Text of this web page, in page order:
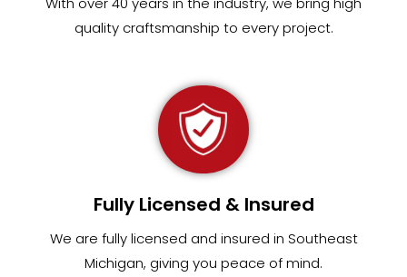
quality craftsmanship to every project.
Fully Licensed & Insured
We are fullylicensed and insured in Southeast
Michigan, giving you peace of mind.